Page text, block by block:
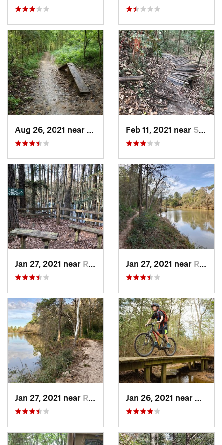
Greatwood, TXFeb 11, 2021 near Spring…, TX
Jan 27, 2021 near Roman F…, TX Jan 27, 2021 near Roman F…, TX
Jan 27, 2021 near Roman F…, TX